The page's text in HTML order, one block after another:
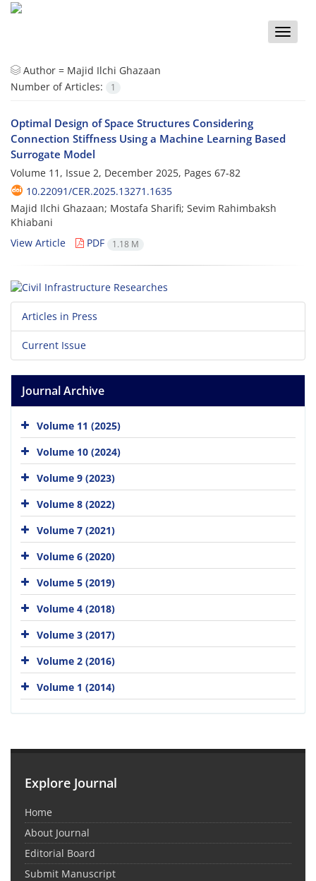
Toggle
Author = Majid Ilchi Ghazaan
Number of Articles:
1
Optimal Design of Space Structures Considering
Connection Stiffness Using a Machine Learning Based
Surrogate Model
Volume 11, Issue 2, December 2025, Pages 67-82
10.22091/CER.2025.13271.1635
Majid Ilchi Ghazaan; Mostafa Sharifi; Sevim Rahimbaksh
Khiabani
View Article
PDF 1.18 M
Articles in Press
Current Issue
Journal Archive
Volume 11 (2025)
Volume 10 (2024)
Volume 9 (2023)
Volume 8 (2022)
Volume 7 (2021)
Volume 6 (2020)
Volume 5 (2019)
Volume 4 (2018)
Volume 3 (2017)
Volume 2 (2016)
Volume 1 (2014)
Explore Journal
Home
About Journal
Editorial Board
Submit Manuscript